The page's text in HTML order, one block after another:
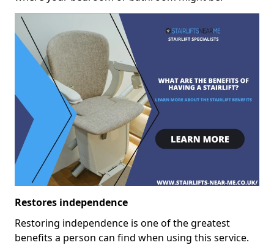
Restores independence
Restoring independence is one of the greatest
benefits a person can find when using this service.